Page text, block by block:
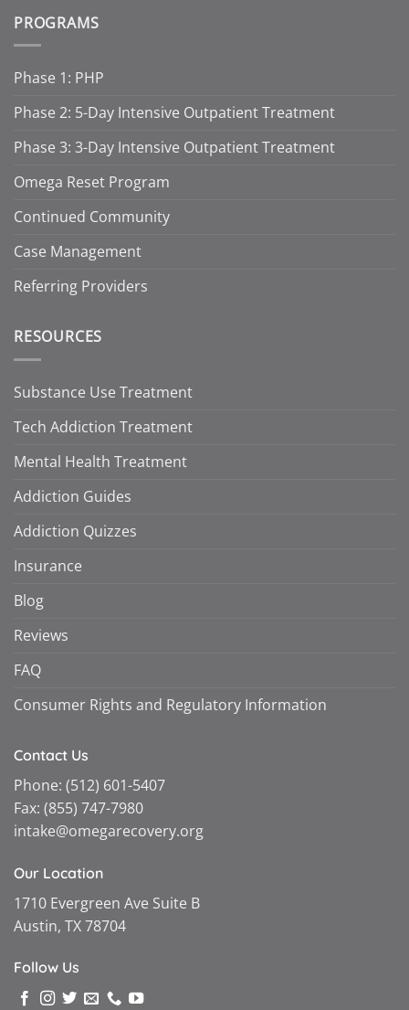
PROGRAMS
Phase 1: PHP
Phase 2: 5-Day Intensive Outpatient Treatment
Phase 3: 3-Day Intensive Outpatient Treatment
Omega Reset Program
Continued Community
Case Management
Referring Providers
RESOURCES
Substance Use Treatment
Tech Addiction Treatment
Mental Health Treatment
Addiction Guides
Addiction Quizzes
Insurance
Blog
Reviews
FAQ
Consumer Rights and Regulatory Information
Contact Us
Phone: (512) 601-5407
Fax: (855) 747-7980
intake@omegarecovery.org
Our Location
1710 Evergreen Ave Suite B
Austin, TX 78704
Follow Us